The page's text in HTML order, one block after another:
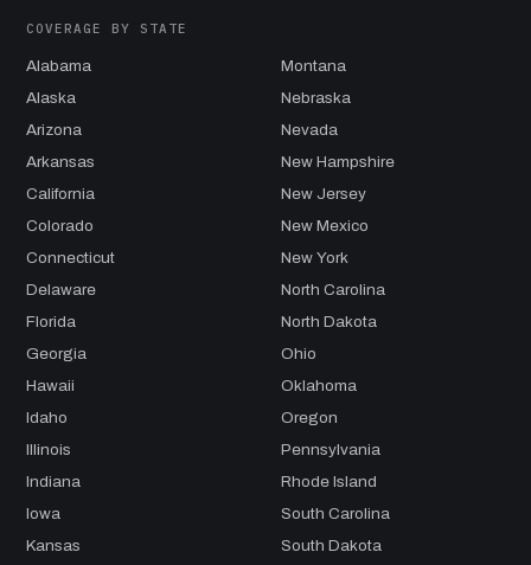
COVERAGE BY STATE
Alabama
Alaska
Arizona
Arkansas
California
Colorado
Connecticut
Delaware
Florida
Georgia
Hawaii
Idaho
Illinois
Indiana
Iowa
Kansas
Montana
Nebraska
Nevada
New Hampshire
New Jersey
New Mexico
New York
North Carolina
North Dakota
Ohio
Oklahoma
Oregon
Pennsylvania
Rhode Island
South Carolina
South Dakota